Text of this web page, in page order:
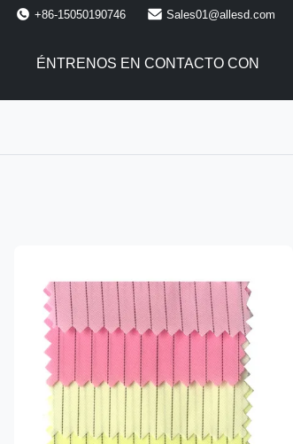
+86-15050190746 Sales01@allesd.com
ÉNTRENOS EN CONTACTO CON